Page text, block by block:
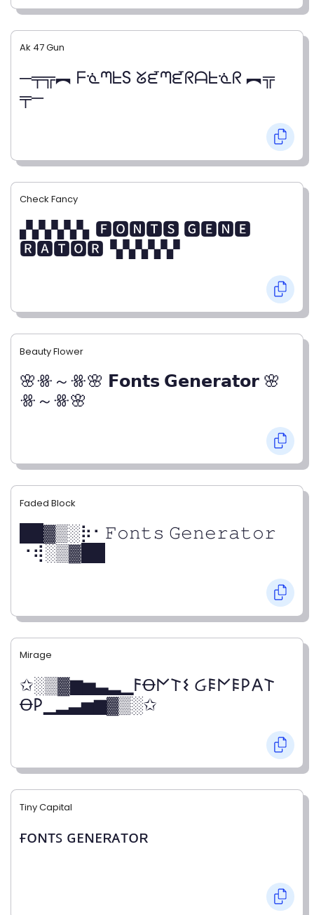
Ak 47 Gun
─╤╦︻ ᖴᓍᘉᖶS ᘜᘿᘉᘿᖇᗩᖶᓍᖇ ︻╦
╤─
Check Fancy
▞▞▞▞▞▖🅵🅾🅽🆃🆂 🅶🅴🅽🅴
🆁🅰🆃🅾🆁▝▞▞▞▞▞
Beauty Flower
🌸ꗥ～ꗥ🌸 𝗙𝗼𝗻𝘁𝘀 𝗚𝗲𝗻𝗲𝗿𝗮𝘁𝗼𝗿 🌸
ꗥ～ꗥ🌸
Faded Block
██▓▒­░⡷⠂𝙵𝚘𝚗𝚝𝚜 𝙶𝚎𝚗𝚎𝚛𝚊𝚝𝚘𝚛
⠐⢾░▒▓██
Mirage
✩░▒▓▆▅▃▂▁𐌅Ꝋ𐌍𐌕𐌔 Ᏽ𐌄𐌍𐌄𐌓𐌀𐌕
Ꝋ𐌓▁▂▃▅▆▓▒░✩
Tiny Capital
ғᴏɴᴛꜱ ɢᴇɴᴇʀᴀᴛᴏʀ